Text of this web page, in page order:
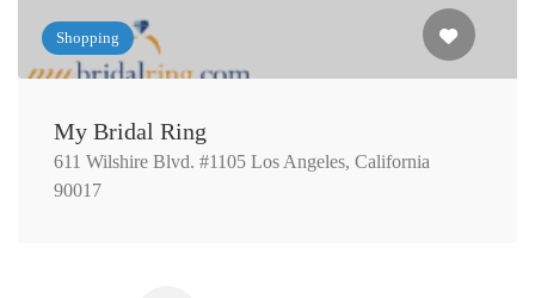
Shopping
My Bridal Ring
611 Wilshire Blvd. #1105 Los Angeles, California
90017